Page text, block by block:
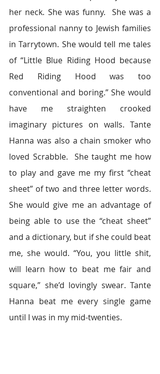
her neck. She was funny.  She was a
professional nanny to Jewish families
in Tarrytown. She would tell me tales
of “Little Blue Riding Hood because
Red Riding Hood was too
conventional and boring.” She would
have me straighten crooked
imaginary pictures on walls. Tante
Hanna was also a chain smoker who
loved Scrabble.  She taught me how
to play and gave me my first “cheat
sheet” of two and three letter words.
She would give me an advantage of
being able to use the “cheat sheet”
and a dictionary, but if she could beat
me, she would. “You, you little shit,
will learn how to beat me fair and
square,” she’d lovingly swear. Tante
Hanna beat me every single game
until I was in my mid-twenties.